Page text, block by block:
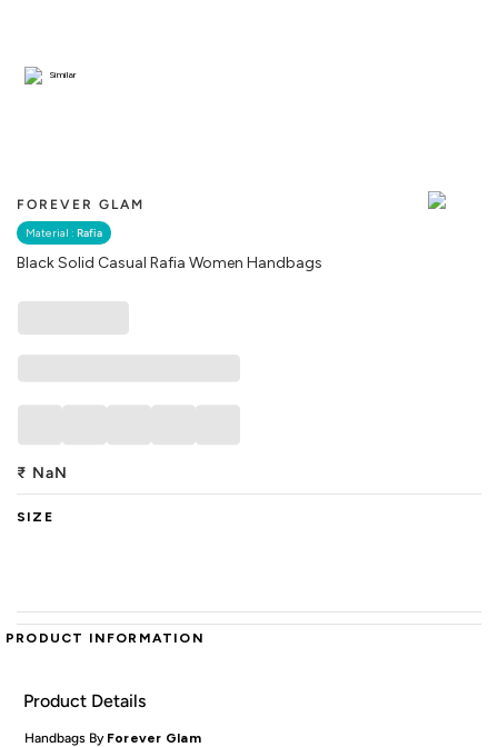
FOREVER GLAM
Material : Rafia
Black Solid Casual Rafia Women Handbags
Similar
₹ NaN
SIZE
PRODUCT INFORMATION
Product Details
Handbags By Forever Glam